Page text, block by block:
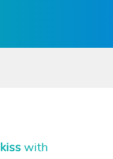
with